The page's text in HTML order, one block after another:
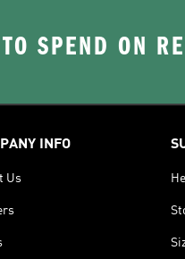
SPEND ON
INFO
Us